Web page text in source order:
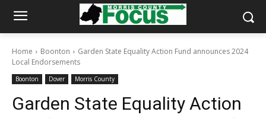
Home Boonton
Garden State Equality Action Fund announces 2024
Local Endorsements
Boonton Dover Morris County
Garden State Equality Action